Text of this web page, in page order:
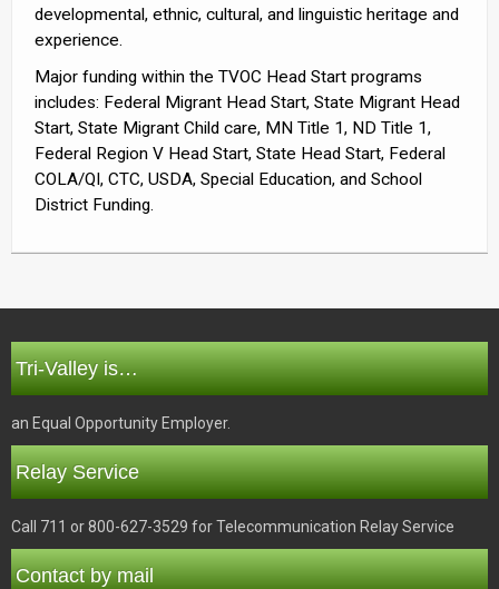
developmental, ethnic, cultural, and linguistic heritage and
experience.
Major funding within the TVOC Head Start programs
includes: Federal Migrant Head Start, State Migrant Head
Start, State Migrant Child care, MN Title 1, ND Title 1,
Federal Region V Head Start, State Head Start, Federal
COLA/QI, CTC, USDA, Special Education, and School
District Funding.
Tri-Valley is…
an Equal Opportunity Employer.
Relay Service
Call 711 or 800-627-3529 for Telecommunication Relay Service
Contact by mail